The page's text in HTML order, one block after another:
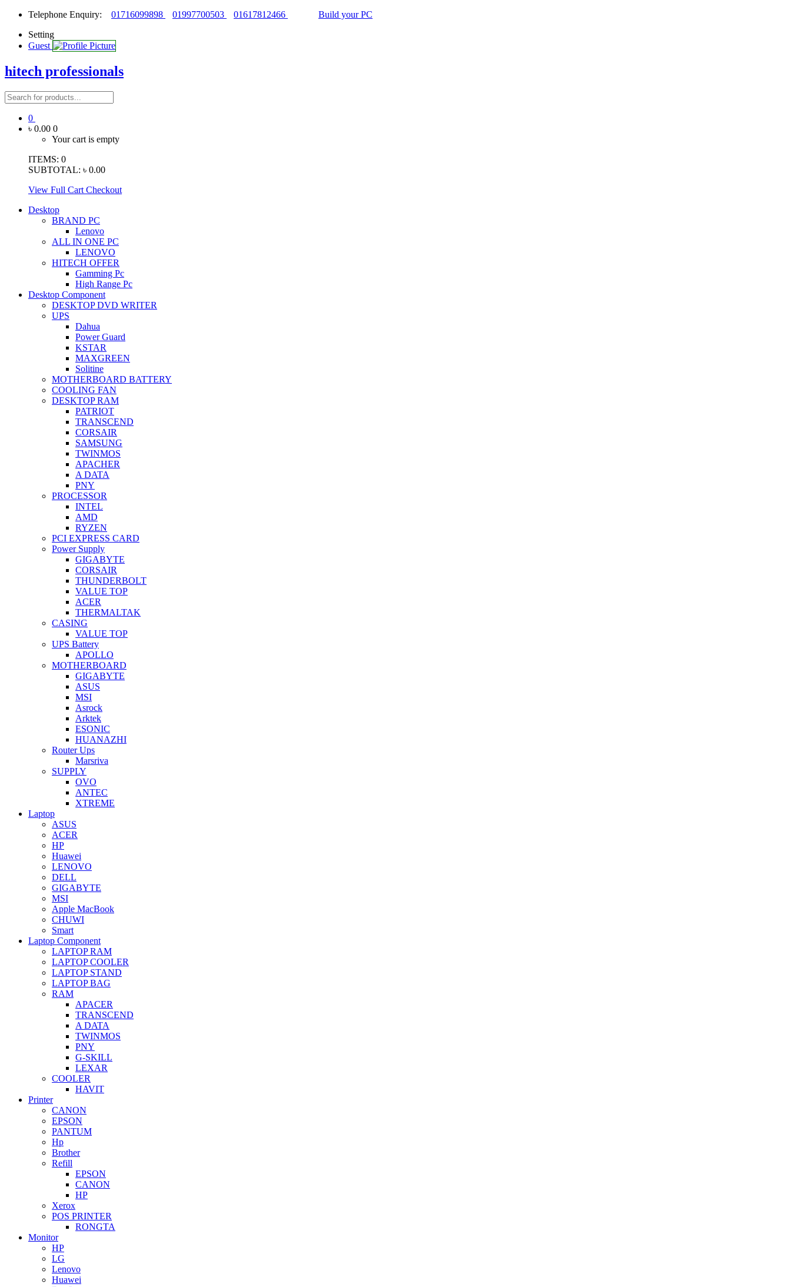
Telephone Enquiry: 01716099898 01997700503 01617812466
Build your PC
Setting
Guest
hitech professionals
0
৳ 0.00 0
Your cart is empty
ITEMS: 0
SUBTOTAL: ৳ 0.00
View Full Cart Checkout
Desktop
BRAND PC
Lenovo
ALL IN ONE PC
LENOVO
HITECH OFFER
Gamming Pc
High Range Pc
Desktop Component
DESKTOP DVD WRITER
UPS
Dahua
Power Guard
KSTAR
MAXGREEN
Solitine
MOTHERBOARD BATTERY
COOLING FAN
DESKTOP RAM
PATRIOT
TRANSCEND
CORSAIR
SAMSUNG
TWINMOS
APACHER
A DATA
PNY
PROCESSOR
INTEL
AMD
RYZEN
PCI EXPRESS CARD
Power Supply
GIGABYTE
CORSAIR
THUNDERBOLT
VALUE TOP
ACER
THERMALTAK
CASING
VALUE TOP
UPS Battery
APOLLO
MOTHERBOARD
GIGABYTE
ASUS
MSI
Asrock
Arktek
ESONIC
HUANAZHI
Router Ups
Marsriva
SUPPLY
OVO
ANTEC
XTREME
Laptop
ASUS
ACER
HP
Huawei
LENOVO
DELL
GIGABYTE
MSI
Apple MacBook
CHUWI
Smart
Laptop Component
LAPTOP RAM
LAPTOP COOLER
LAPTOP STAND
LAPTOP BAG
RAM
APACER
TRANSCEND
A DATA
TWINMOS
PNY
G-SKILL
LEXAR
COOLER
HAVIT
Printer
CANON
EPSON
PANTUM
Hp
Brother
Refill
EPSON
CANON
HP
Xerox
POS PRINTER
RONGTA
Monitor
HP
LG
Lenovo
Huawei